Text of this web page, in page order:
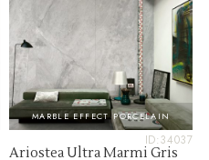
MARBLE EFFECT PORCELAIN
ID:34037
Ariostea Ultra Marmi Gris